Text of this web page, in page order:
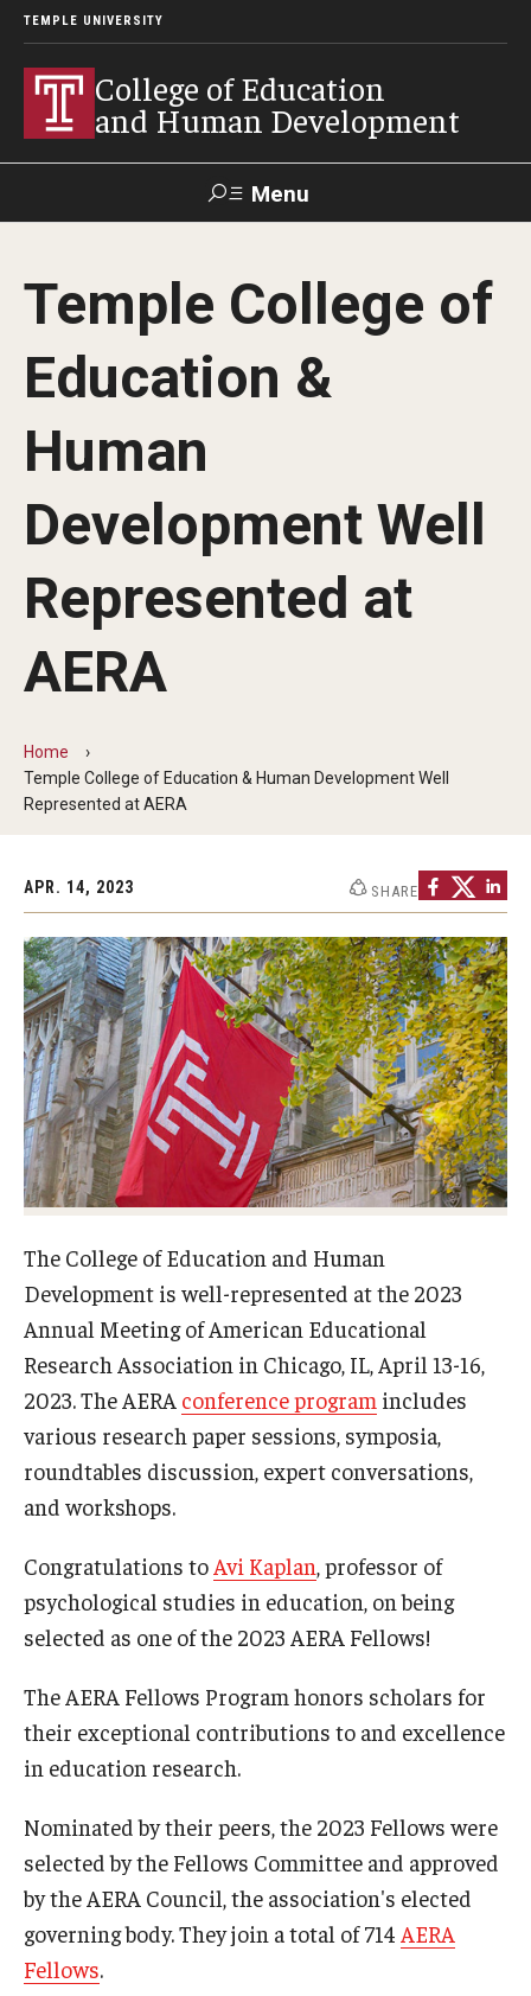
TEMPLE UNIVERSITY
College of Education
and Human Development
Menu
Alumni Give Resources Contact Us
About
Our Faculty
Our Mission
Office of the Dean
Events
News
Academic Departments
Diversity, Equity, Advocacy and Leadership
Philadelphia
Admissions
Undergraduate Admissions
Graduate Admissions
Request Information
Contact Admissions
Academics
Programs
Research & Outreach
Research
Temple College of
Education &
Human
Development Well
Represented at
AERA
Home
Temple College of Education & Human Development Well
Represented at AERA
APR. 14, 2023 SHARE
The College of Education and Human
Development is well-represented at the 2023
Annual Meeting of American Educational
Research Association in Chicago, IL, April 13-16,
2023. The AERA conference program includes
various research paper sessions, symposia,
roundtables discussion, expert conversations,
and workshops.
Congratulations to Avi Kaplan, professor of
psychological studies in education, on being
selected as one of the 2023 AERA Fellows!
The AERA Fellows Program honors scholars for
their exceptional contributions to and excellence
in education research.
Nominated by their peers, the 2023 Fellows were
selected by the Fellows Committee and approved
by the AERA Council, the association's elected
governing body. They join a total of 714 AERA
Fellows.